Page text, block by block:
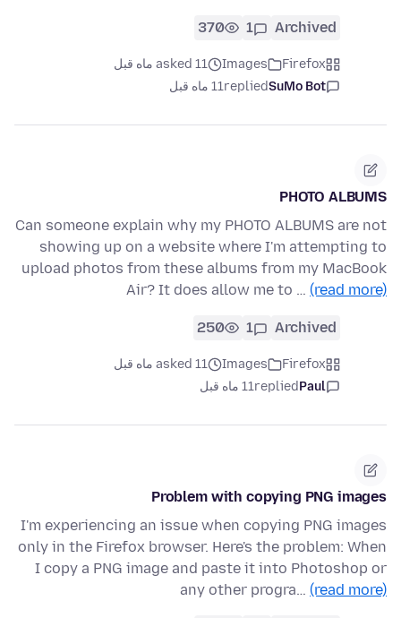
Archived
1
370
Firefox
Images
asked 11 ماه قبل
SuMo Bot
replied11 ماه قبل
PHOTO ALBUMS
Can someone explain why my PHOTO ALBUMS are not
showing up on a website where I'm attempting to
upload photos from these albums from my MacBook
Air? It does allow me to … (read more)
Archived
1
250
Firefox
Images
asked 11 ماه قبل
Paul
replied11 ماه قبل
Problem with copying PNG images
I'm experiencing an issue when copying PNG images
only in the Firefox browser. Here's the problem: When
I copy a PNG image and paste it into Photoshop or
any other progra… (read more)